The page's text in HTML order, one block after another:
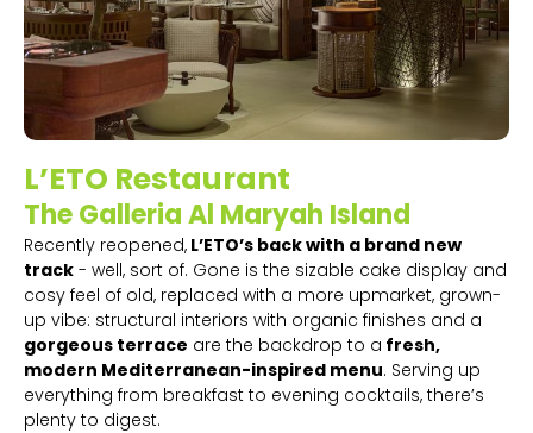
L’ETO Restaurant
The Galleria Al Maryah Island
Recently reopened, L’ETO’s back with a brand new
track - well, sort of. Gone is the sizable cake display and
cosy feel of old, replaced with a more upmarket, grown-
up vibe: structural interiors with organic finishes and a
gorgeous terrace are the backdrop to a fresh,
modern Mediterranean-inspired menu. Serving up
everything from breakfast to evening cocktails, there’s
plenty to digest.